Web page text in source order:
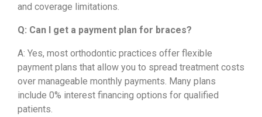
and coverage limitations.
Q: Can I get a payment plan for braces?
A: Yes, most orthodontic practices offer flexible
payment plans that allow you to spread treatment costs
over manageable monthly payments. Many plans
include 0% interest financing options for qualified
patients.